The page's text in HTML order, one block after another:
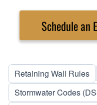
Schedule an
Retaining Wall Rules
Stormwater Codes